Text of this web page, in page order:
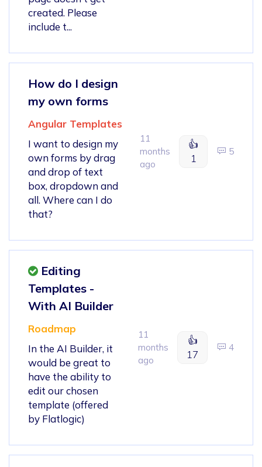
created. Please
include t...
How do I design
my own forms
Angular Templates
I want to design my
own forms by drag
and drop of text
box, dropdown and
all. Where can I do
that?
11
months
ago
👍
1
5
Editing
Templates -
With AI Builder
Roadmap
In the AI Builder, it
would be great to
have the ability to
edit our chosen
template (offered
by Flatlogic)
11
months
ago
👍
17
4